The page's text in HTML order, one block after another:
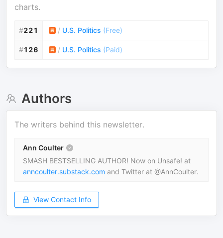
charts.
#221 / U.S. Politics (Free)
#126 / U.S. Politics (Paid)
Authors
The writers behind this newsletter.
Ann Coulter
SMASH BESTSELLING AUTHOR! Now on Unsafe! at
anncoulter.substack.com and Twitter at @AnnCoulter.
View Contact Info